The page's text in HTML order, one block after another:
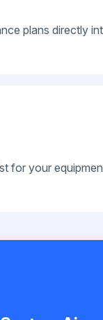
plans directly
for your